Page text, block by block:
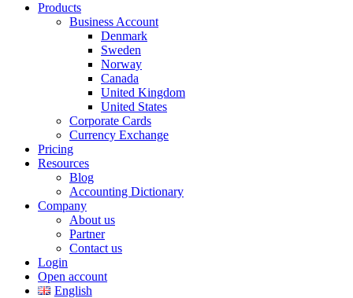
Products
Business Account
Denmark
Sweden
Norway
Canada
United Kingdom
United States
Corporate Cards
Currency Exchange
Pricing
Resources
Blog
Accounting Dictionary
Company
About us
Partner
Contact us
Login
Open account
English